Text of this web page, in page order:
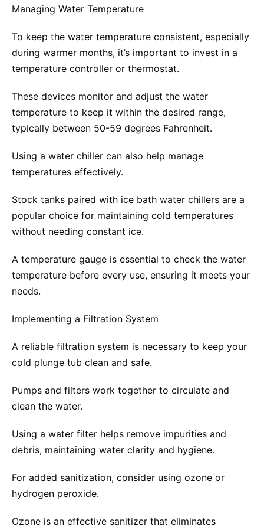
Managing Water Temperature
To keep the water temperature consistent, especially
during warmer months, it’s important to invest in a
temperature controller or thermostat.
These devices monitor and adjust the water
temperature to keep it within the desired range,
typically between 50-59 degrees Fahrenheit.
Using a water chiller can also help manage
temperatures effectively.
Stock tanks paired with ice bath water chillers are a
popular choice for maintaining cold temperatures
without needing constant ice.
A temperature gauge is essential to check the water
temperature before every use, ensuring it meets your
needs.
Implementing a Filtration System
A reliable filtration system is necessary to keep your
cold plunge tub clean and safe.
Pumps and filters work together to circulate and
clean the water.
Using a water filter helps remove impurities and
debris, maintaining water clarity and hygiene.
For added sanitization, consider using ozone or
hydrogen peroxide.
Ozone is an effective sanitizer that eliminates